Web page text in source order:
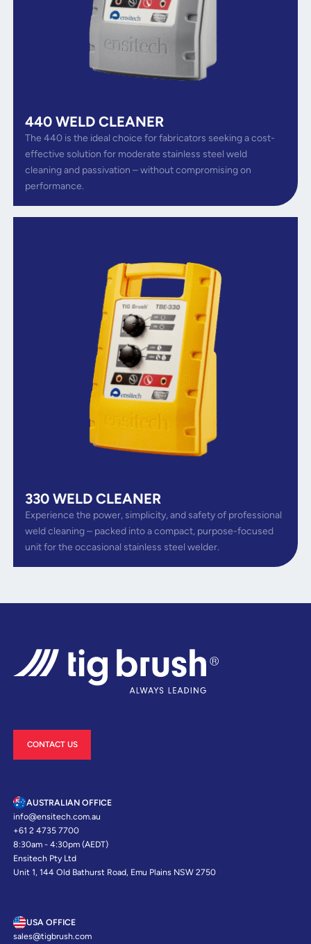
440 WELD CLEANER
The 440 is the ideal choice for fabricators seeking a cost-
effective solution for moderate stainless steel weld
cleaning and passivation – without compromising on
performance.
330 WELD CLEANER
Experience the power, simplicity, and safety of professional
weld cleaning – packed into a compact, purpose-focused
unit for the occasional stainless steel welder.
CONTACT US
AUSTRALIAN OFFICE
info@ensitech.com.au
+61 2 4735 7700
8:30am - 4:30pm (AEDT)
Ensitech Pty Ltd
Unit 1, 144 Old Bathurst Road, Emu Plains NSW 2750
USA OFFICE
sales@tigbrush.com